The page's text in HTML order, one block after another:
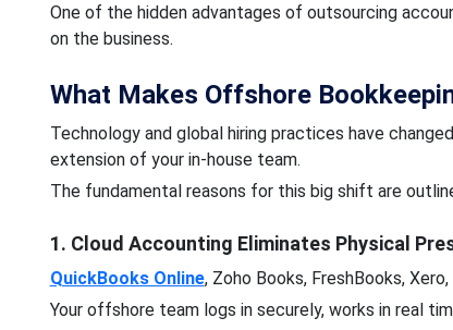
One of the hidden advantages of outsourcing
on the business.
What Makes Offshore
Technology and global hiring practices have
extension of your in-house team.
The fundamental reasons for this big shift are
1. Cloud Accounting Eliminates Physical
QuickBooks Online, Zoho Books, FreshBooks,
Your offshore team logs in securely, works in real